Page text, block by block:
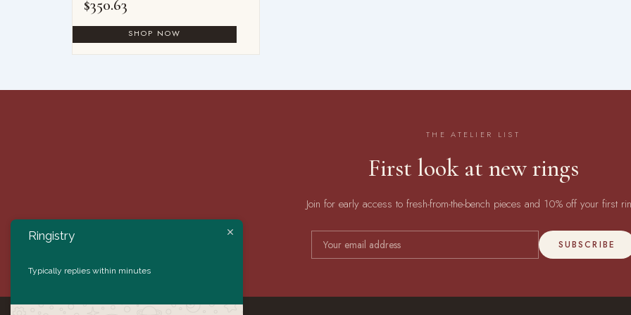
$350.63
THE ATELIER LIST
First look at new rings
Join for early access to fresh-from-the-bench pieces and 10% off your first
SUBSCRIBE
Ringistry
Typically replies within minutes